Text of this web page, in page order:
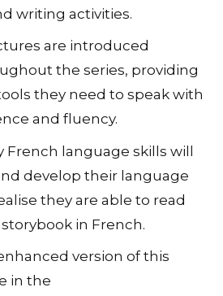
writing activities.
are introduced
the series, providing
they need to speak with
and fluency.
French language skills will
develop their language
they are able to read
in French.
version of this
in the